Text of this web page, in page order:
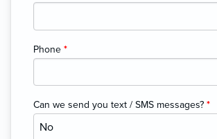
Phone *
Can we send you text / SMS messages? *